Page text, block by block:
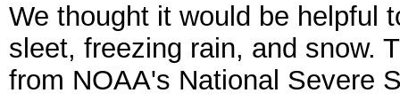
We thought it would be helpful
sleet, freezing rain, and snow.
from NOAA's National Severe